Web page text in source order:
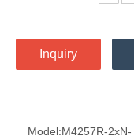
Inquiry
Model:M4257R-2xN-